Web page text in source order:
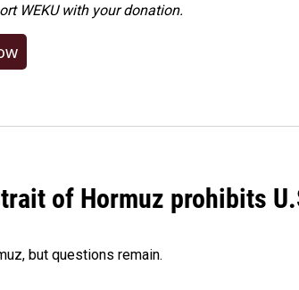
WEKU with your donation.
of Hormuz prohibits
but questions remain.